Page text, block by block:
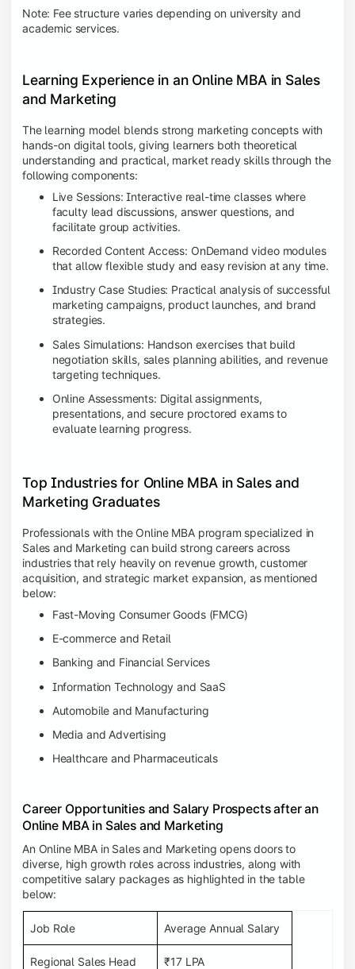
Note: Fee structure varies depending on university and
academic services.
Learning Experience in an Online MBA in Sales
and Marketing
The learning model blends strong marketing concepts with
hands-on digital tools, giving learners both theoretical
understanding and practical, market ready skills through the
following components:
Live Sessions: Interactive real-time classes where
faculty lead discussions, answer questions, and
facilitate group activities.
Recorded Content Access: OnDemand video modules
that allow flexible study and easy revision at any time.
Industry Case Studies: Practical analysis of successful
marketing campaigns, product launches, and brand
strategies.
Sales Simulations: Handson exercises that build
negotiation skills, sales planning abilities, and revenue
targeting techniques.
Online Assessments: Digital assignments,
presentations, and secure proctored exams to
evaluate learning progress.
Top Industries for Online MBA in Sales and
Marketing Graduates
Professionals with the Online MBA program specialized in
Sales and Marketing can build strong careers across
industries that rely heavily on revenue growth, customer
acquisition, and strategic market expansion, as mentioned
below:
Fast-Moving Consumer Goods (FMCG)
E-commerce and Retail
Banking and Financial Services
Information Technology and SaaS
Automobile and Manufacturing
Media and Advertising
Healthcare and Pharmaceuticals
Career Opportunities and Salary Prospects after an
Online MBA in Sales and Marketing
An Online MBA in Sales and Marketing opens doors to
diverse, high growth roles across industries, along with
competitive salary packages as highlighted in the table
below:
Job Role Average Annual Salary
Regional Sales Head ₹17 LPA